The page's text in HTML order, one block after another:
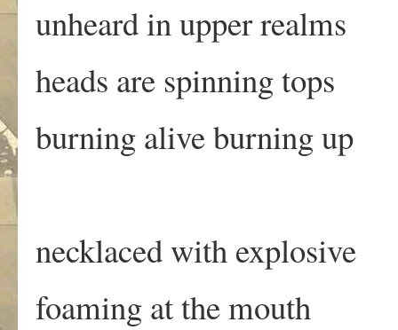
unheard in upper realms
heads are spinning tops
burning alive burning up
necklaced with explosive
foaming at the mouth